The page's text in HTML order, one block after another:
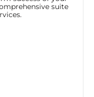
suite